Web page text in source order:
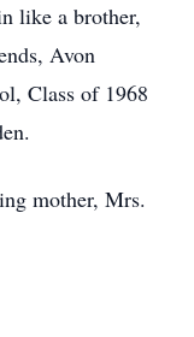
like a brother,
Avon
Class of 1968
mother, Mrs.